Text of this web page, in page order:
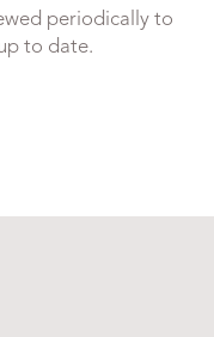
periodically to
to date.